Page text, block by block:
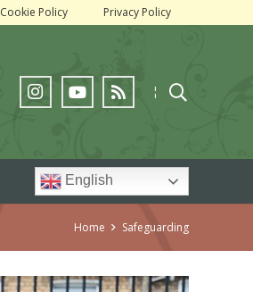
Cookie Policy Privacy Policy
¦
English
Home Safeguarding